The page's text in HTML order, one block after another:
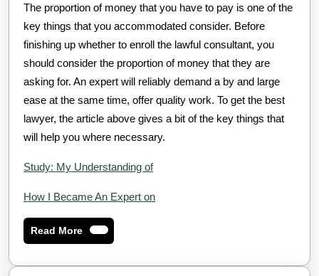
The proportion of money that you have to pay is one of the
key things that you accommodated consider. Before
finishing up whether to enroll the lawful consultant, you
should consider the proportion of money that they are
asking for. An expert will reliably demand a by and large
ease at the same time, offer quality work. To get the best
lawyer, the article above gives a bit of the key things that
will help you where necessary.
Study: My Understanding of
How I Became An Expert on
Read MoreRead
More